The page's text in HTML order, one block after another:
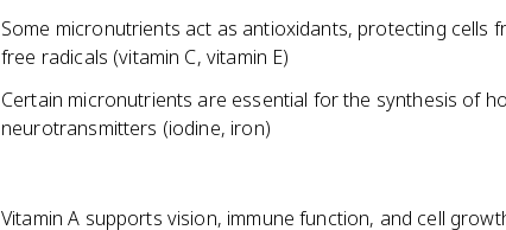
Some micronutrients act as antioxidants, protecting cells
free radicals (vitamin C, vitamin E)
Certain micronutrients are essential for the synthesis of
neurotransmitters (iodine, iron)
Vitamin A supports vision, immune function, and cell